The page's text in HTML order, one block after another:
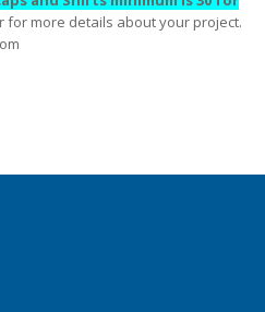
for more details about your project.